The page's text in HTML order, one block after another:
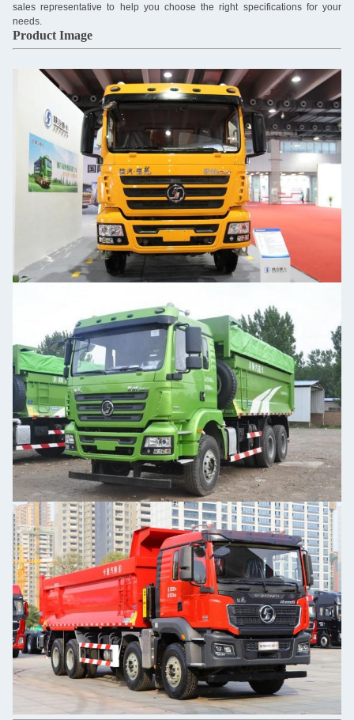
sales representative to help you choose the right specifications for your
needs.
Product Image